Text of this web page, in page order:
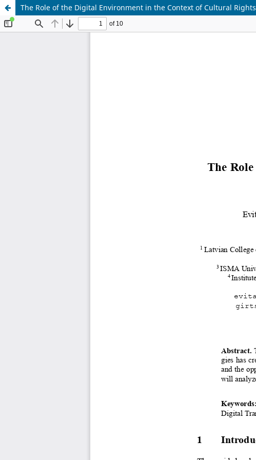
The Role of the Digital Environment in the Context of Cultural Rights